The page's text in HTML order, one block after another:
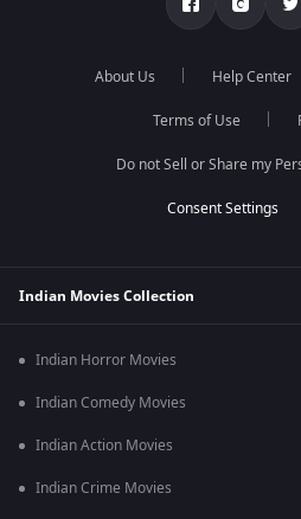
About Us Help Center
Terms of Use
Do not Sell or Share my
Indian Movies Collection
Indian Horror Movies
Indian Comedy Movies
Indian Action Movies
Indian Crime Movies